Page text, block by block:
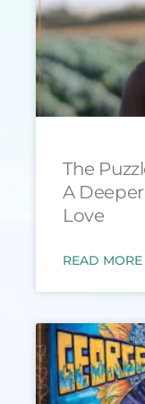
The
A
Love
READ MORE